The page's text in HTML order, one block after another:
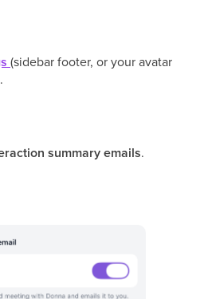
(sidebar footer, or your avatar
summary emails.